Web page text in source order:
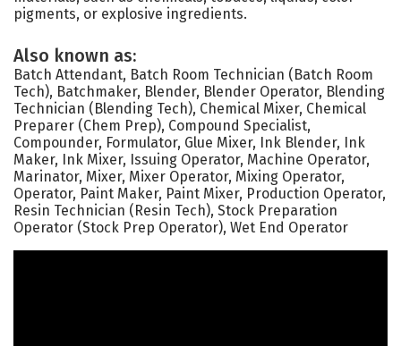
pigments, or explosive ingredients.
Also known as:
Batch Attendant, Batch Room Technician (Batch Room
Tech), Batchmaker, Blender, Blender Operator, Blending
Technician (Blending Tech), Chemical Mixer, Chemical
Preparer (Chem Prep), Compound Specialist,
Compounder, Formulator, Glue Mixer, Ink Blender, Ink
Maker, Ink Mixer, Issuing Operator, Machine Operator,
Marinator, Mixer, Mixer Operator, Mixing Operator,
Operator, Paint Maker, Paint Mixer, Production Operator,
Resin Technician (Resin Tech), Stock Preparation
Operator (Stock Prep Operator), Wet End Operator